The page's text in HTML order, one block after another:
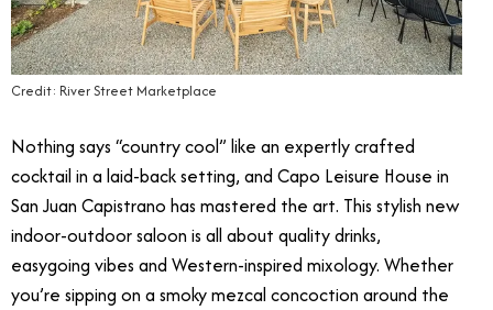
Credit: River Street Marketplace
Nothing says “country cool” like an expertly crafted
cocktail in a laid-back setting, and Capo Leisure House in
San Juan Capistrano has mastered the art. This stylish new
indoor-outdoor saloon is all about quality drinks,
easygoing vibes and Western-inspired mixology. Whether
you’re sipping on a smoky mezcal concoction around the